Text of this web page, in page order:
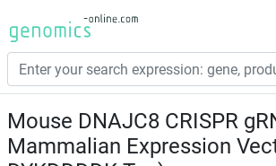
Mouse DNAJC8 CRISPR
Mammalian Expression